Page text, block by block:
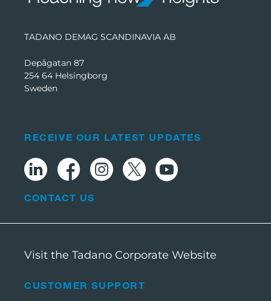
TADANO DEMAG SCANDINAVIA AB
Depågatan 87
254 64 Helsingborg
Sweden
CUSTOMER SUPPORT
RECEIVE OUR LATEST UPDATES
CONTACT US
Visit the Tadano Corporate Website